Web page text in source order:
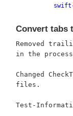
swift-
Convert tabs
Removed
in the
Changed
files.
Test-